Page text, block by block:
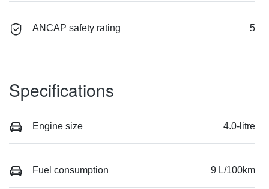
ANCAP safety rating 5
Specifications
Engine size 4.0-litre
Fuel consumption 9 L/100km